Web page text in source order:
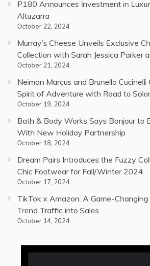
P180 Announces Investment in
Altuzarra
October 22, 2024
Murray’s Cheese Unveils Exclusive
Collection with Sarah Jessica Parker
October 21, 2024
Neiman Marcus and Brunello
Spirit of Adventure with Road to
October 19, 2024
Bath & Body Works Says Bonjour to
With New Holiday Partnership
October 18, 2024
Dream Pairs Introduces the Fuzzy
Chic Footwear for Fall/Winter 2024
October 17, 2024
TikTok x Amazon: A Game-
Trend Traffic into Sales
October 14, 2024